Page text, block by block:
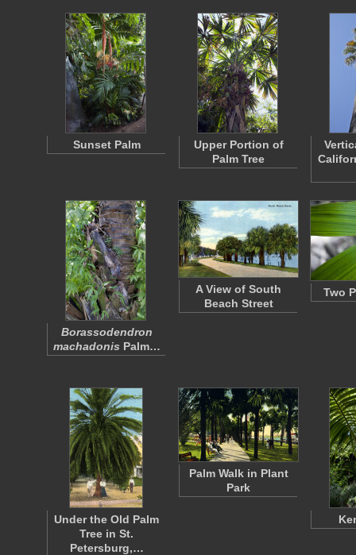
Sunset Palm
Upper Portion of
Palm Tree
Borassodendron
machadonis Palm…
A View of South
Beach Street
Two
Under the Old Palm
Tree in St.
Petersburg,…
Palm Walk in Plant
Park